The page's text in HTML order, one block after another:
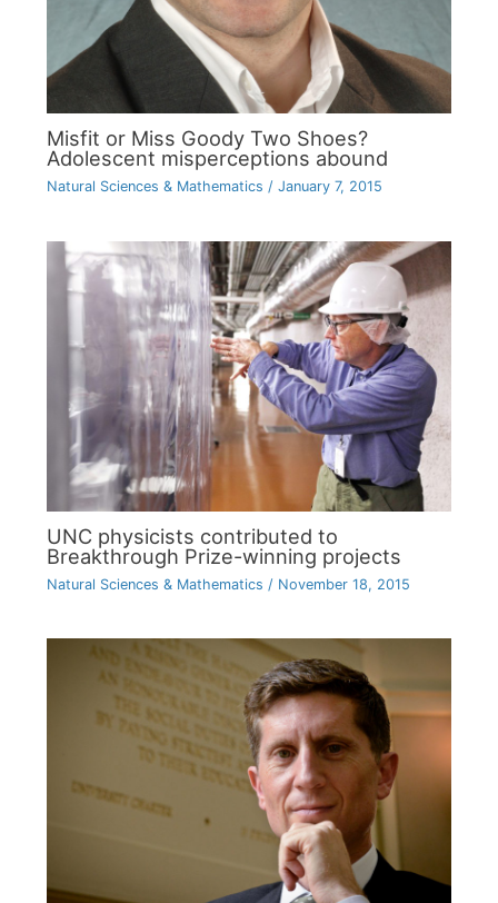
Misfit or Miss Goody Two Shoes?
Adolescent misperceptions abound
Natural Sciences & Mathematics / January 7, 2015
UNC physicists contributed to
Breakthrough Prize-winning projects
Natural Sciences & Mathematics / November 18, 2015